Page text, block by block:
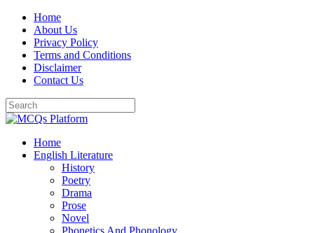
Skip
content
Home
About Us
Privacy Policy
Terms and Conditions
Disclaimer
Contact Us
Home
English Literature
History
Poetry
Drama
Prose
Novel
Phonetics And Phonology